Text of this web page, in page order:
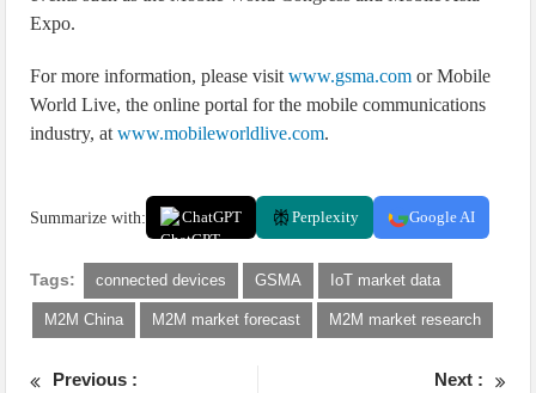
Expo.
For more information, please visitwww.gsma.com or Mobile
World Live, the online portal for the mobile communications
industry, atwww.mobileworldlive.com.
Summarize with: ChatGPT Perplexity Google AI
Tags: connected devices GSMA IoT market data
M2M China M2M market forecast M2M market research
Previous :
Next :